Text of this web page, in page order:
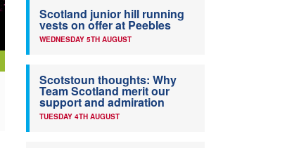
Scotland junior hill running
vests on offer at Peebles
WEDNESDAY 5TH AUGUST
Scotstoun thoughts: Why
Team Scotland merit our
support and admiration
TUESDAY 4TH AUGUST